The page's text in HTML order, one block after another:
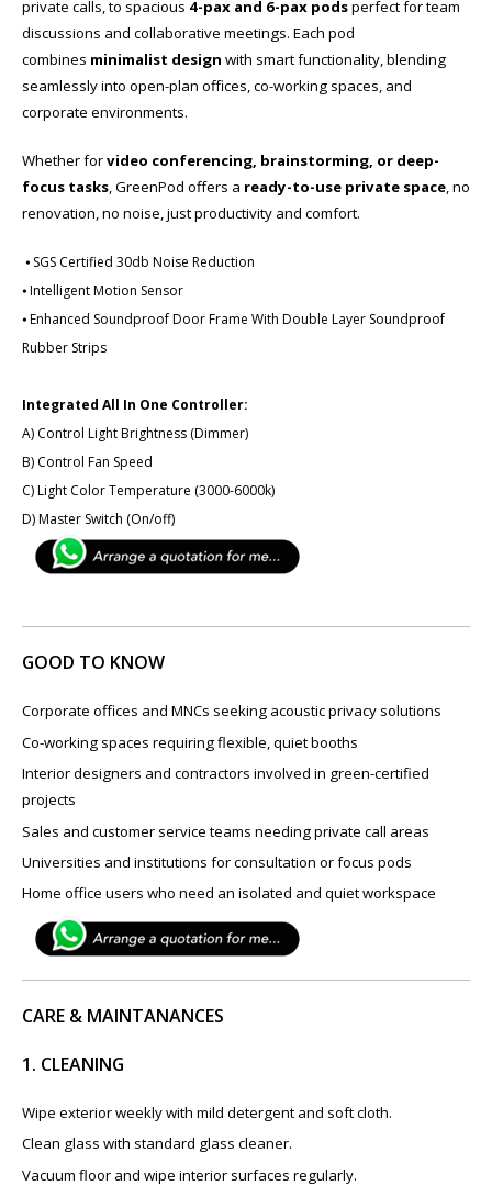
private calls, to spacious 4-pax and 6-pax podsperfect for team
discussions and collaborative meetings. Each pod
combines minimalist design with smart functionality, blending
seamlessly into open-plan offices, co-working spaces, and
corporate environments.
Whether forvideo conferencing, brainstorming, or deep-
focus tasks, GreenPod offers a ready-to-use private space​, no
renovation, no noise, just productivity and comfort.
⦁ SGS Certified 30db Noise Reduction
⦁ Intelligent Motion Sensor
⦁ Enhanced Soundproof Door Frame With Double Layer Soundproof
Rubber Strips
Integrated All In One Controller:
A) Control Light Brightness (Dimmer)
B) Control Fan Speed
C) Light Color Temperature (3000-6000k)
D) Master Switch (On/off)
GOOD TO KNOW
Corporate offices and MNCs seeking acoustic privacy solutions
Co-working spaces requiring flexible, quiet booths
Interior designers and contractors involved in green-certified
projects
Sales and customer service teams needing private call areas
Universities and institutions for consultation or focus pods
Home office users who need an isolated and quiet workspace
CARE & MAINTANANCES
1. CLEANING
Wipe exterior weekly with mild detergent and soft cloth.
Clean glass with standard glass cleaner.
Vacuum floor and wipe interior surfaces regularly.